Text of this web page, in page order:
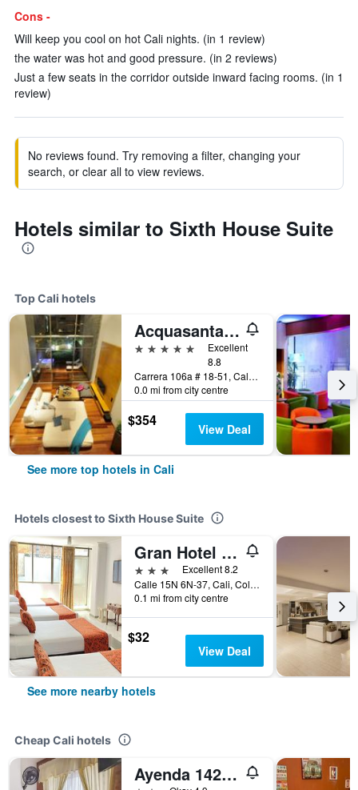
Cons -
Will keep you cool on hot Cali nights. (in 1 review)
the water was hot and good pressure. (in 2 reviews)
Just a few seats in the corridor outside inward facing rooms. (in 1
review)
No reviews found. Try removing a filter, changing your
search, or clear all to view reviews.
Hotels similar to Sixth House Suite
Top Cali hotels
Acquasanta Lofts Hotel
5 stars
Excellent
8.8
Carrera 106a # 18-51, Cali, Colombia
0.0 mi from city centre
$354 View Deal
See more top hotels in Cali
Hotels closest to Sixth House Suite
Gran Hotel Cali
3 stars
Excellent 8.2
Calle 15N 6N-37, Cali, Colombia
0.1 mi from city centre
$32
View Deal
See more nearby hotels
Cheap Cali hotels
Ayenda 1422 Caney